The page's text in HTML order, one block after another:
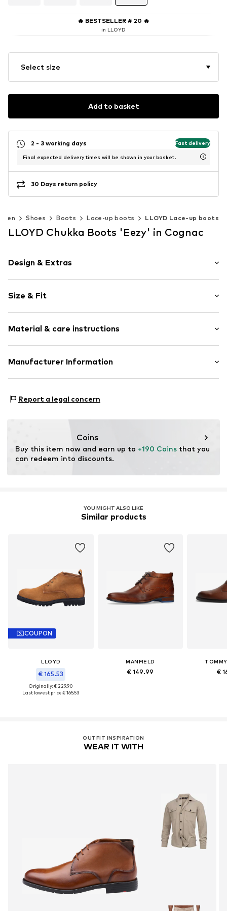
🔥 BESTSELLER # 20 🔥
in LLOYD
Select size
Add to basket
2 - 3 working days Fast delivery
Final expected delivery times will be shown in your basket.
30 Days return policy
Men Shoes Boots Lace-up boots LLOYD Lace-up boots
LLOYD Chukka Boots 'Eezy' in Cognac
Design & Extras
Leather
Platform heel
Round cap
Lace fastening
Size & Fit
Material & care instructions
Upper material: Leather
Contains non-textile parts of animal origin: Yes
Manufacturer Information
27232 Sulingen Bez.Bremen
Report a legal concern
Coins
Buy this item now and earn up to +190 Coins that you
can redeem into discounts.
YOU MIGHT ALSO LIKE
Similar products
COUPON
LLOYD
€ 165.53
Originally: € 229.90
Last lowest price:€ 165.53
MANFIELD
€ 149.99 €
OUTFIT INSPIRATION
WEAR IT WITH